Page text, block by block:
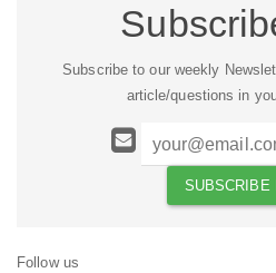
Subscribe to our weekly
article/questions in
Follow us